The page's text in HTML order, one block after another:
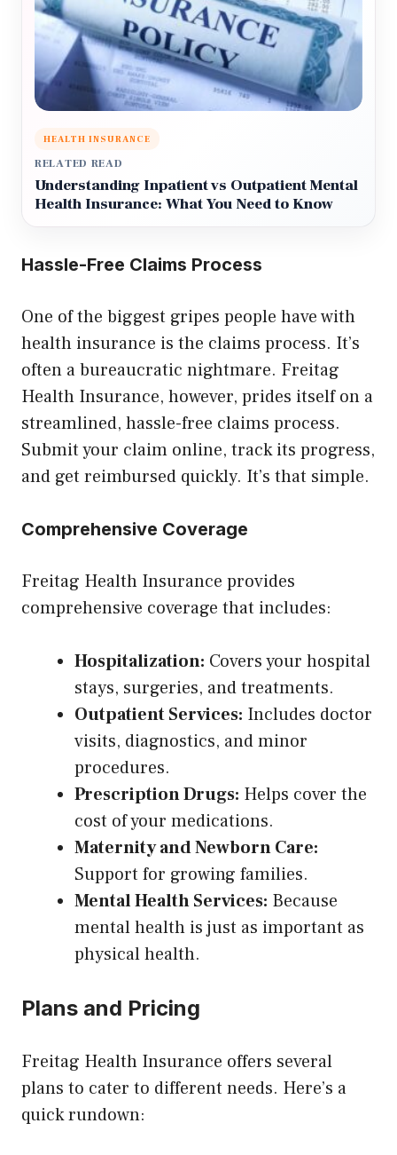
HEALTH INSURANCE
RELATED READ
Understanding Inpatient vs Outpatient Mental
Health Insurance: What You Need to Know
Hassle-Free Claims Process
One of the biggest gripes people have with
health insurance is the claims process. It’s
often a bureaucratic nightmare. Freitag
Health Insurance, however, prides itself on a
streamlined, hassle-free claims process.
Submit your claim online, track its progress,
and get reimbursed quickly. It’s that simple.
Comprehensive Coverage
Freitag Health Insurance provides
comprehensive coverage that includes:
Hospitalization: Covers your hospital
stays, surgeries, and treatments.
Outpatient Services: Includes doctor
visits, diagnostics, and minor
procedures.
Prescription Drugs: Helps cover the
cost of your medications.
Maternity and Newborn Care:
Support for growing families.
Mental Health Services: Because
mental health is just as important as
physical health.
Plans and Pricing
Freitag Health Insurance offers several
plans to cater to different needs. Here’s a
quick rundown: